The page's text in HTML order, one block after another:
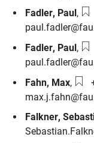
Fadler, Paul ,
Fadler, Paul,
Fahn, Max,
Falkner,